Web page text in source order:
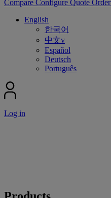
Compare Configure Quote Order
English
한국어
中文v
Español
Deutsch
Português
Log in